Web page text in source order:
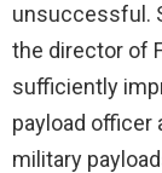
unsuccessful.
the director of
sufficiently
payload officer
military